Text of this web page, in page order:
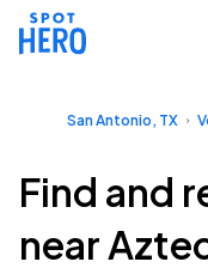
San Antonio, TX
Find and
near